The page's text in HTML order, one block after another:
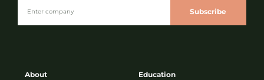
About Education
Subscribe